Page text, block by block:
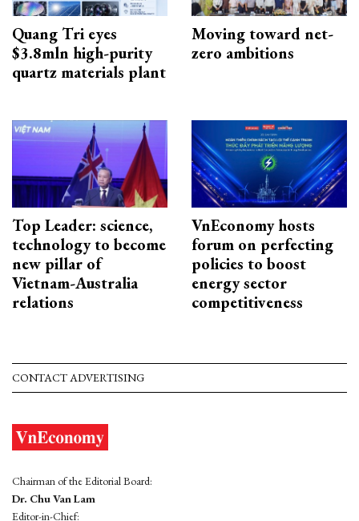
Quang Tri eyes
$3.8mln high-purity
quartz materials plant
Moving toward net-
zero ambitions
Top Leader: science,
technology to become
new pillar of
Vietnam-Australia
relations
VnEconomy hosts
forum on perfecting
policies to boost
energy sector
competitiveness
CONTACT ADVERTISING
Chairman of the Editorial Board:
Dr. Chu Van Lam
Editor-in-Chief: